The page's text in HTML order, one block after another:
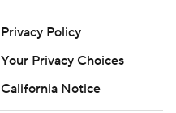
Privacy Policy
Your Privacy Choices
California Notice